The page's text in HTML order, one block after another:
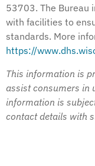
53703. The Bureau
with facilities to
standards. More
https://
This information is
assist consumers in
information is
contact details with